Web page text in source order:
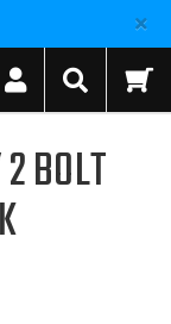
BOLT